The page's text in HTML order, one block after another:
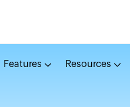
Features Resources